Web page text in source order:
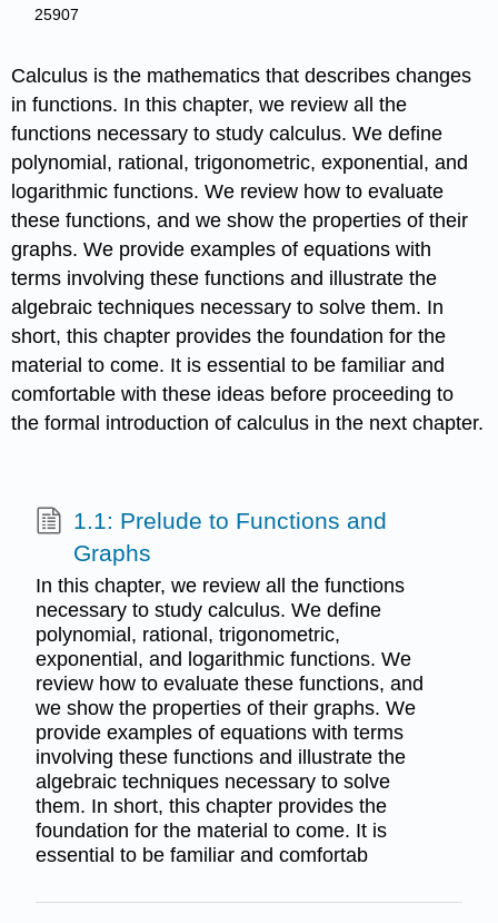
25907
Calculus is the mathematics that describes changes
in functions. In this chapter, we review all the
functions necessary to study calculus. We define
polynomial, rational, trigonometric, exponential, and
logarithmic functions. We review how to evaluate
these functions, and we show the properties of their
graphs. We provide examples of equations with
terms involving these functions and illustrate the
algebraic techniques necessary to solve them. In
short, this chapter provides the foundation for the
material to come. It is essential to be familiar and
comfortable with these ideas before proceeding to
the formal introduction of calculus in the next chapter.
1.1: Prelude to Functions and
Graphs
In this chapter, we review all the functions
necessary to study calculus. We define
polynomial, rational, trigonometric,
exponential, and logarithmic functions. We
review how to evaluate these functions, and
we show the properties of their graphs. We
provide examples of equations with terms
involving these functions and illustrate the
algebraic techniques necessary to solve
them. In short, this chapter provides the
foundation for the material to come. It is
essential to be familiar and comfortab